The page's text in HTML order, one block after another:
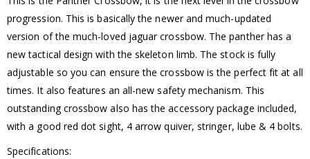
progression. This is basically the newer and much-updated
version of the much-loved jaguar crossbow. The panther has a
new tactical design with the skeleton limb. The stock is fully
adjustable so you can ensure the crossbow is the perfect fit at all
times. It also features an all-new safety mechanism. This
outstanding crossbow also has the accessory package included,
with a good red dot sight, 4 arrow quiver, stringer, lube & 4 bolts.
Specifications: